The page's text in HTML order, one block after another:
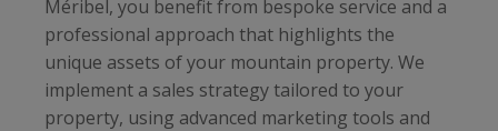
Méribel, you benefit from bespoke service and a
professional approach that highlights the
unique assets of your mountain property. We
implement a sales strategy tailored to your
property, using advanced marketing tools and